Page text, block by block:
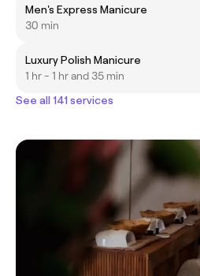
Men's Express Manicure
30 min
Luxury Polish Manicure
1 hr - 1 hr and 35 min
See all 141 services